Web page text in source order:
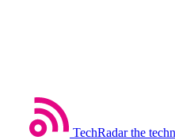
TechRadar the